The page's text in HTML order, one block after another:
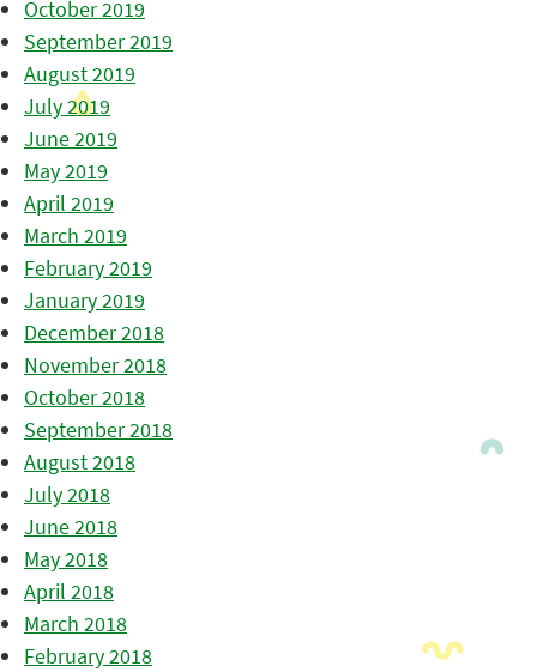
October 2019
September 2019
August 2019
July 2019
June 2019
May 2019
April 2019
March 2019
February 2019
January 2019
December 2018
November 2018
October 2018
September 2018
August 2018
July 2018
June 2018
May 2018
April 2018
March 2018
February 2018